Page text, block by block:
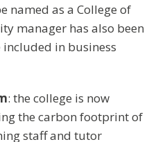
named as a College of
manager has also been
included in business
: the college is now
the carbon footprint of
staff and tutor